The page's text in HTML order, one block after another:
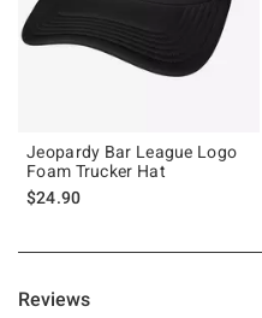
Jeopardy Bar League Logo
Foam Trucker Hat
$24.90